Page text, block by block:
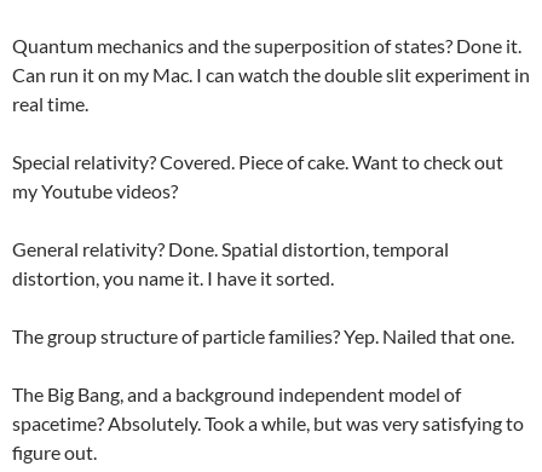
Quantum mechanics and the superposition of states? Done it.
Can run it on my Mac. I can watch the double slit experiment in
real time.
Special relativity? Covered. Piece of cake. Want to check out
my Youtube videos?
General relativity? Done. Spatial distortion, temporal
distortion, you name it. I have it sorted.
The group structure of particle families? Yep. Nailed that one.
The Big Bang, and a background independent model of
spacetime? Absolutely. Took a while, but was very satisfying to
figure out.